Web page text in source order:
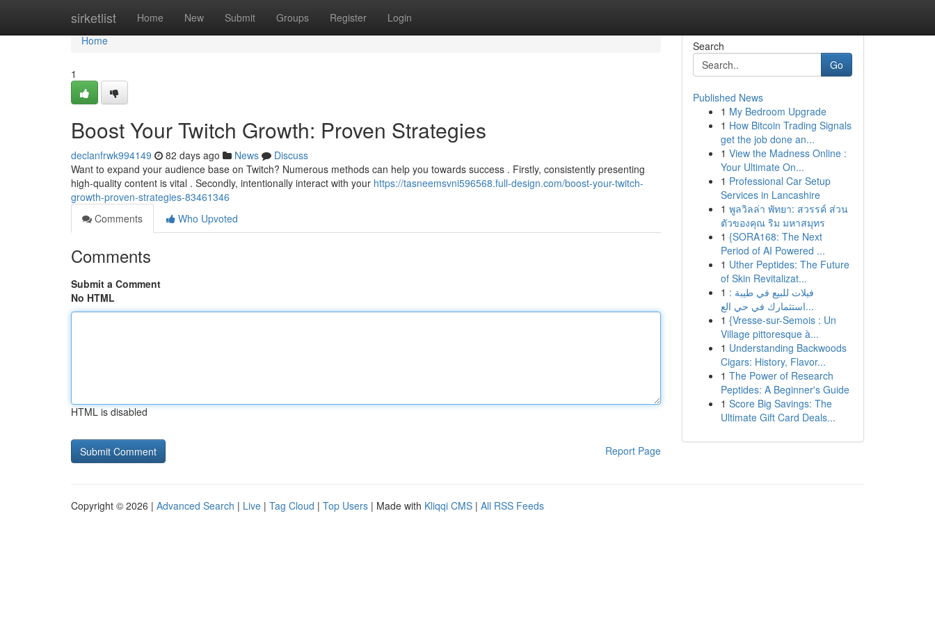
sirketlist Home New Submit Groups Register Login
Home
Home
1
Boost Your Twitch Growth: Proven Strategies
declanfrwk994149 82 days ago News
Discuss
Want to expand your audience base on Twitch? Numerous methods can help you towards success . Firstly, consistently presenting
high-quality content is vital . Secondly, intentionally interact with your https://tasneemsvni596568.full-design.com/boost-your-twitch-
growth-proven-strategies-83461346
Comments
Who Upvoted
Comments
Submit a Comment
No HTML
HTML is disabled
Report Page
Search
Go
Published News
1 My Bedroom Upgrade
1 How Bitcoin Trading Signals
get the job done an...
1 View the Madness Online :
Your Ultimate On...
1 Professional Car Setup
Services in Lancashire
1 พูลวิลล่า พัทยา: สวรรค์ ส่วน
ตัวของคุณ ริม มหาสมุทร
1 {SORA168: The Next
Period of AI Powered ...
1 Uther Peptides: The Future
of Skin Revitalizat...
1 فيلات للبيع في طيبة :
استثمارك في حي الع...
1 {Vresse-sur-Semois : Un
Village pittoresque à...
1 Understanding Backwoods
Cigars: History, Flavor...
1 The Power of Research
Peptides: A Beginner's Guide
1 Score Big Savings: The
Ultimate Gift Card Deals...
Copyright © 2026 | Advanced Search | Live | Tag Cloud | Top Users | Made with Kliqqi CMS | All RSS Feeds